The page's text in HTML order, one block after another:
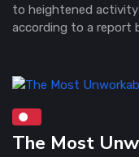
to heightened
according to a report
The Most